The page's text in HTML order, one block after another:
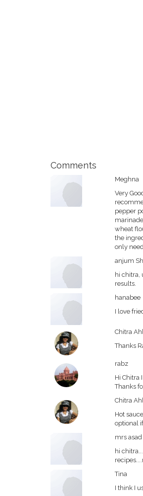
Comments
Meghna
Very
pepper
wheat
the
only
anjum
hi chitra,
results.
hanabee
I love
Chitra
Thanks
rabz
Hi Chitra
Thanks
Chitra
Hot
optional
mrs asad
hi
Tina
I think I